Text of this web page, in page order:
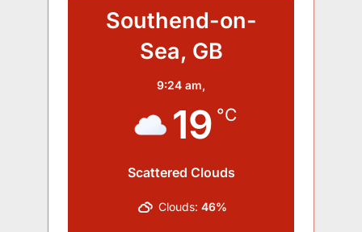
Southend-on-
Sea, GB
9:24 am,
19 °C
Scattered Clouds
Clouds: 46%